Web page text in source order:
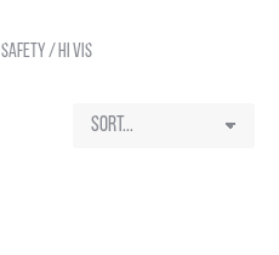
Safety / Hi Vis